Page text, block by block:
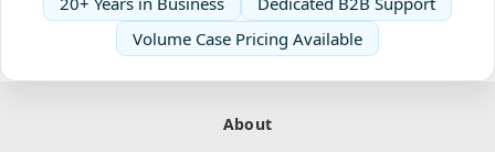
Volume Case Pricing Available
About